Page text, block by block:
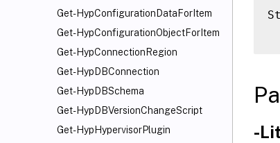
Get-HypConfigurationDataForItem
Get-HypConfigurationObjectForItem
Get-HypConnectionRegion
Get-HypDBConnection
Get-HypDBSchema
Get-HypDBVersionChangeScript
Get-HypHypervisorPlugin
-